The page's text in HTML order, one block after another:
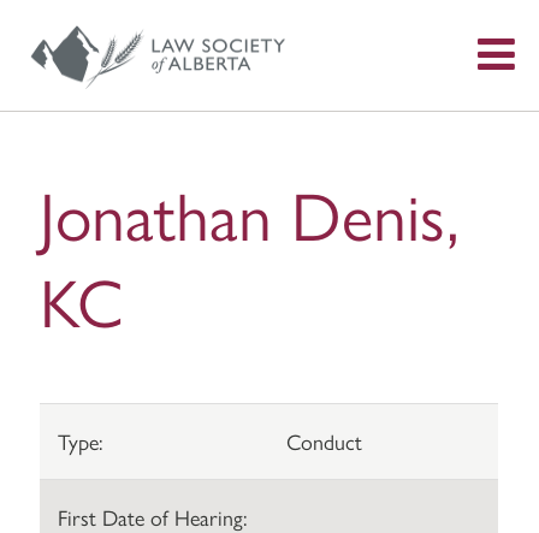
Jonathan Denis,
KC
Type: Conduct
First Date of Hearing: